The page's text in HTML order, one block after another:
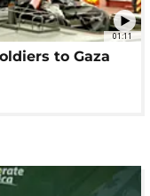
01:11
to Gaza